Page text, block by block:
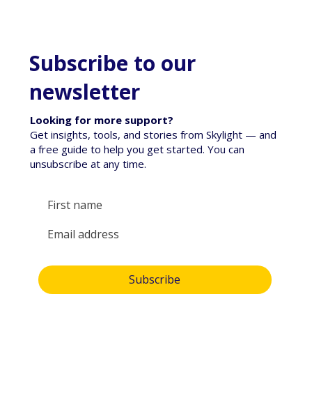
Empowering Tamariki Through Tai-oranga: A
Funding Victory for Wellbeing in 2026
Subscribe to our
newsletter
Looking for more support?
Get insights, tools, and stories from Skylight — and
a free guide to help you get started. You can
unsubscribe at any time.
Subscribe